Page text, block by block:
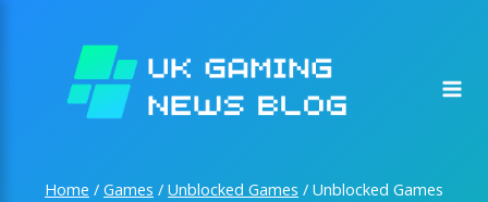
Home / Games / Unblocked Games / Unblocked Games